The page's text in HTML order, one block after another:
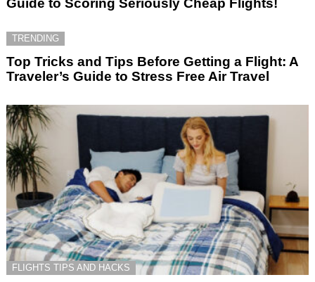
Guide to Scoring Seriously Cheap Flights!
TRENDING
Top Tricks and Tips Before Getting a Flight: A
Traveler’s Guide to Stress Free Air Travel
FLIGHTS TIPS AND HACKS